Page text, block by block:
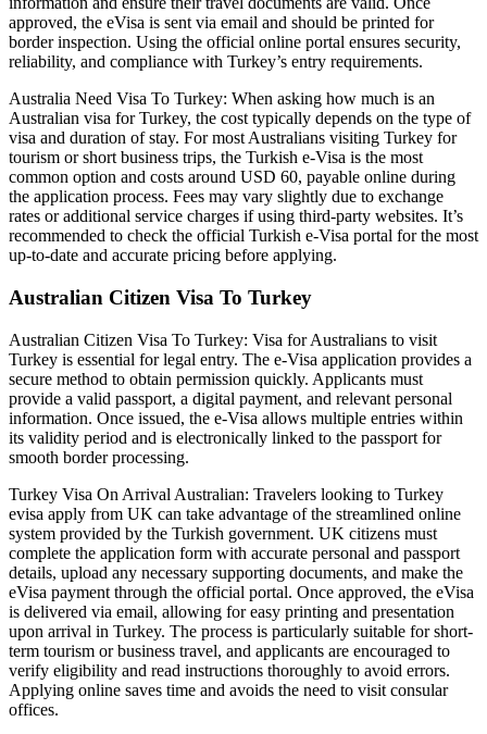
approved, the eVisa is sent via email and should be printed for
border inspection. Using the official online portal ensures security,
reliability, and compliance with Turkey’s entry requirements.
Australia Need Visa To Turkey: When asking how much is an
Australian visa for Turkey, the cost typically depends on the type of
visa and duration of stay. For most Australians visiting Turkey for
tourism or short business trips, the Turkish e-Visa is the most
common option and costs around USD 60, payable online during
the application process. Fees may vary slightly due to exchange
rates or additional service charges if using third-party websites. It’s
recommended to check the official Turkish e-Visa portal for the most
up-to-date and accurate pricing before applying.
Australian Citizen Visa To Turkey
Australian Citizen Visa To Turkey: Visa for Australians to visit
Turkey is essential for legal entry. The e-Visa application provides a
secure method to obtain permission quickly. Applicants must
provide a valid passport, a digital payment, and relevant personal
information. Once issued, the e-Visa allows multiple entries within
its validity period and is electronically linked to the passport for
smooth border processing.
Turkey Visa On Arrival Australian: Travelers looking to Turkey
evisa apply from UK can take advantage of the streamlined online
system provided by the Turkish government. UK citizens must
complete the application form with accurate personal and passport
details, upload any necessary supporting documents, and make the
eVisa payment through the official portal. Once approved, the eVisa
is delivered via email, allowing for easy printing and presentation
upon arrival in Turkey. The process is particularly suitable for short-
term tourism or business travel, and applicants are encouraged to
verify eligibility and read instructions thoroughly to avoid errors.
Applying online saves time and avoids the need to visit consular
offices.